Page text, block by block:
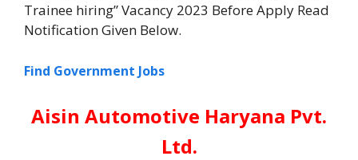
Trainee hiring” Vacancy 2023 Before Apply Read
Notification Given Below.
Find Government Jobs
Aisin Automotive Haryana Pvt.
Ltd.